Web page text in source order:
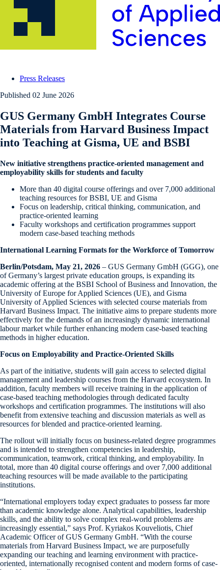
Press Releases
Published 02 June 2026
GUS Germany GmbH Integrates Course
Materials from Harvard Business Impact
into Teaching at Gisma, UE and BSBI
New initiative strengthens practice-oriented management and
employability skills for students and faculty
More than 40 digital course offerings and over 7,000 additional
teaching resources for BSBI, UE and Gisma
Focus on leadership, critical thinking, communication, and
practice-oriented learning
Faculty workshops and certification programmes support
modern case-based teaching methods
International Learning Formats for the Workforce of Tomorrow
Berlin/Potsdam, May 21, 2026 – GUS Germany GmbH (GGG), one
of Germany’s largest private education groups, is expanding its
academic offering at the BSBI School of Business and Innovation, the
University of Europe for Applied Sciences (UE), and Gisma
University of Applied Sciences with selected course materials from
Harvard Business Impact. The initiative aims to prepare students more
effectively for the demands of an increasingly dynamic international
labour market while further enhancing modern case-based teaching
methods in higher education.
Focus on Employability and Practice-Oriented Skills
As part of the initiative, students will gain access to selected digital
management and leadership courses from the Harvard ecosystem. In
addition, faculty members will receive training in the application of
case-based teaching methodologies through dedicated faculty
workshops and certification programmes. The institutions will also
benefit from extensive teaching and discussion materials as well as
resources for blended and practice-oriented learning.
The rollout will initially focus on business-related degree programmes
and is intended to strengthen competencies in leadership,
communication, teamwork, critical thinking, and employability. In
total, more than 40 digital course offerings and over 7,000 additional
teaching resources will be made available to the participating
institutions.
“International employers today expect graduates to possess far more
than academic knowledge alone. Analytical capabilities, leadership
skills, and the ability to solve complex real-world problems are
increasingly essential,” says Prof. Kyriakos Kouveliotis, Chief
Academic Officer of GUS Germany GmbH. “With the course
materials from Harvard Business Impact, we are purposefully
expanding our teaching and learning environment with practice-
oriented, internationally recognised content and modern forms of case-